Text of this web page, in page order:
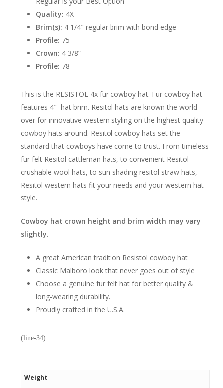
Quality: 4X
Brim(s): 4 1/4″ regular brim with bond edge
Profile: 75
Crown: 4 3/8”
Profile: 78
This is the RESISTOL 4x fur cowboy hat. Fur cowboy hat
features 4″ hat brim. Resitol hats are known the world
over for innovative western styling on the highest quality
cowboy hats around. Resitol cowboy hats set the
standard that cowboys have come to trust. From timeless
fur felt Resitol cattleman hats, to convenient Resitol
crushable wool hats, to sun-shading resitol straw hats,
Resitol western hats fit your needs and your western hat
style.
Cowboy hat crown height and brim width may vary
slightly.
A great American tradition Resistol cowboy hat
Classic Malboro look that never goes out of style
Choose a genuine fur felt hat for better quality &
long-wearing durability.
Proudly crafted in the U.S.A.
(line-34)
Weight